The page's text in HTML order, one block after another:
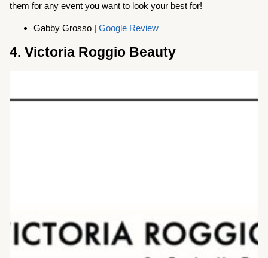
them for any event you want to look your best for!
Gabby Grosso | Google Review
4. Victoria Roggio Beauty